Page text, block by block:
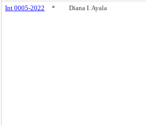
Int 0005-2022 * Diana I. Ayala